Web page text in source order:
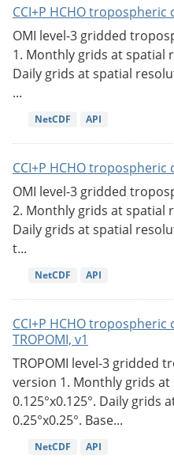
CCI+P HCHO
OMI level-3 gridded
1. Monthly grids at spatial
Daily grids at spatial
...
NetCDF API
CCI+P HCHO
OMI level-3 gridded
2. Monthly grids at spatial
Daily grids at spatial
t...
NetCDF API
CCI+P HCHO
TROPOMI, v1
TROPOMI level-3 gridded
version 1. Monthly grids
0.125°x0.125°. Daily grids
0.25°x0.25°. Base...
NetCDF API